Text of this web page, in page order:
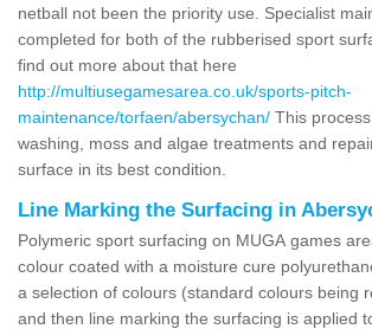
netball not been the priority use. Specialist
completed for both of the rubberised sport
find out more about that here
http://multiusegamesarea.co.uk/sports-pitch-
maintenance/torfaen/abersychan/ This
washing, moss and algae treatments and
surface in its best condition.
Line Marking the Surfacing in
Polymeric sport surfacing on MUGA games
colour coated with a moisture cure
a selection of colours (standard colours being
and then line marking the surfacing is applied